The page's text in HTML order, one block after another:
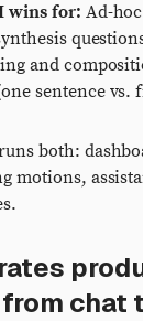
wins for: Ad-
and
sentence
both:
motions,
chat